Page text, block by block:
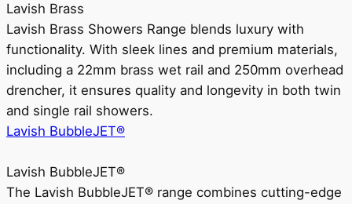
Lavish Brass
Lavish Brass Showers Range blends luxury with
functionality. With sleek lines and premium materials,
including a 22mm brass wet rail and 250mm overhead
drencher, it ensures quality and longevity in both twin
and single rail showers.
Lavish BubbleJET®
Lavish BubbleJET®
The Lavish BubbleJET® range combines cutting-edge